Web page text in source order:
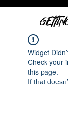
Widget
Check your
this page.
If that